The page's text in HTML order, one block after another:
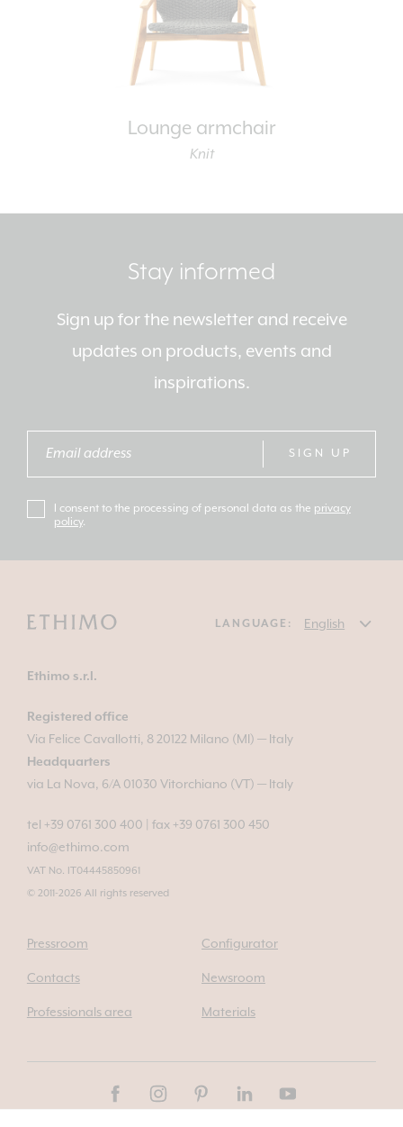
Lounge armchair
Knit
Stay informed
Sign up for the newsletter and receive
updates on products, events and
inspirations.
SIGN UP
I consent to the processing of personal data as the privacy
policy.
LANGUAGE:
Ethimo s.r.l.
Registered office
Via Felice Cavallotti, 8 20122 Milano (MI) — Italy
Headquarters
via La Nova, 6/A 01030 Vitorchiano (VT) — Italy
tel +39 0761 300 400
fax +39 0761 300 450
info@ethimo.com
VAT No. IT04445850961
© 2011-2026 All rights reserved
Pressroom Configurator
Contacts Newsroom
Professionals area Materials